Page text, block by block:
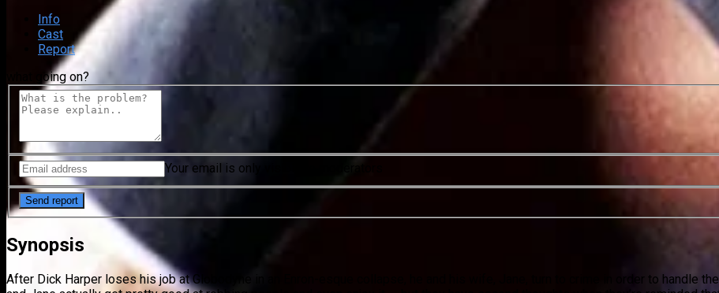
Info
Cast
Report
what going on?
Your email is only visible to moderators
Synopsis
After Dick Harper loses his job at Globodyne in an Enron-esque collapse, he and his wife, Jane, turn to crime in order to handle